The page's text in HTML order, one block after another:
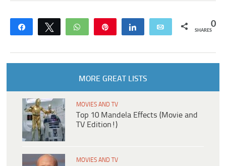
Share Tweet WhatsApp Share Email 0
SHARES
MORE GREAT LISTS
MOVIES AND TV
Top 10 Mandela Effects (Movie and
TV Edition!)
MOVIES AND TV